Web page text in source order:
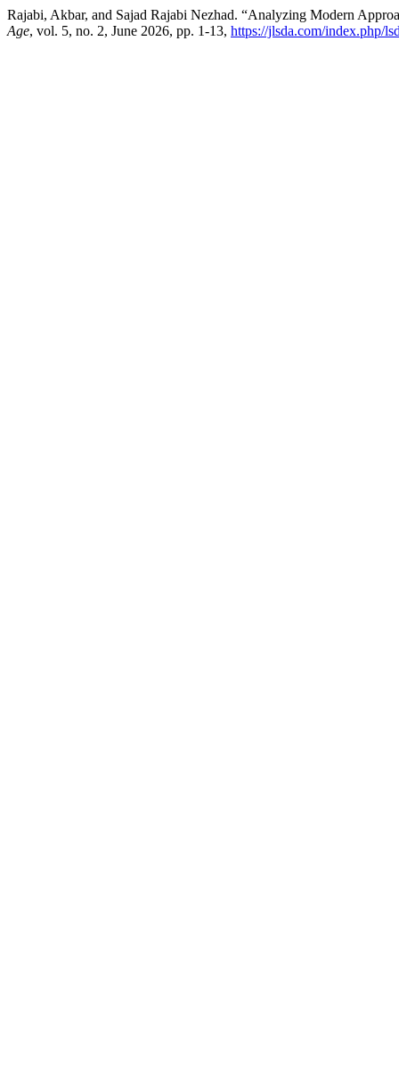
Rajabi, Akbar, and Sajad Rajabi Nezhad. “Analyzing Modern
Age, vol. 5, no. 2, June 2026, pp. 1-13, https://jlsda.com/index.php/